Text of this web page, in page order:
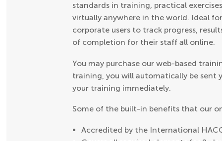
standards in training, practical
virtually anywhere in the world. Ideal
corporate users to track progress,
of completion for their staff all online.
You may purchase our web-based
training, you will automatically be sent
your training immediately.
Some of the built-in benefits that our
Accredited by the International